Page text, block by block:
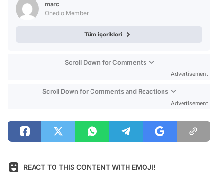
marc
Onedio Member
Tüm içerikleri
Scroll Down for Comments
Advertisement
Scroll Down for Comments and Reactions
Advertisement
REACT TO THIS CONTENT WITH EMOJI!